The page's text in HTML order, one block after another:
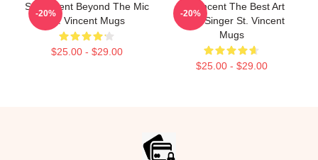
St. Vincent Beyond The Mic
St. Vincent Mugs
$25.00 - $29.00
-20%
St. Vincent The Best Art
Rock Singer St. Vincent
Mugs
$25.00 - $29.00
-20%